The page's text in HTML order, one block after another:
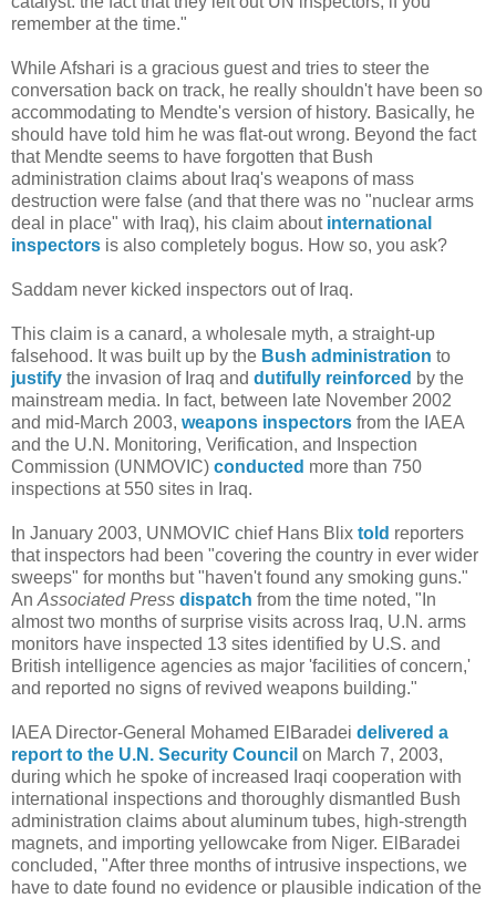
remember at the time."
While Afshari is a gracious guest and tries to steer the
conversation back on track, he really shouldn't have been so
accommodating to Mendte's version of history. Basically, he
should have told him he was flat-out wrong. Beyond the fact
that Mendte seems to have forgotten that Bush
administration claims about Iraq's weapons of mass
destruction were false (and that there was no "nuclear arms
deal in place" with Iraq), his claim about international
inspectors is also completely bogus. How so, you ask?
Saddam never kicked inspectors out of Iraq.
This claim is a canard, a wholesale myth, a straight-up
falsehood. It was built up by the Bush administration to
justify the invasion of Iraq and dutifully reinforced by the
mainstream media. In fact, between late November 2002
and mid-March 2003, weapons inspectors from the IAEA
and the U.N. Monitoring, Verification, and Inspection
Commission (UNMOVIC) conducted more than 750
inspections at 550 sites in Iraq.
In January 2003, UNMOVIC chief Hans Blix told reporters
that inspectors had been "covering the country in ever wider
sweeps" for months but "haven't found any smoking guns."
An Associated Press dispatch from the time noted, "In
almost two months of surprise visits across Iraq, U.N. arms
monitors have inspected 13 sites identified by U.S. and
British intelligence agencies as major 'facilities of concern,'
and reported no signs of revived weapons building."
IAEA Director-General Mohamed ElBaradei delivered a
report to the U.N. Security Council on March 7, 2003,
during which he spoke of increased Iraqi cooperation with
international inspections and thoroughly dismantled Bush
administration claims about aluminum tubes, high-strength
magnets, and importing yellowcake from Niger. ElBaradei
concluded, "After three months of intrusive inspections, we
have to date found no evidence or plausible indication of the